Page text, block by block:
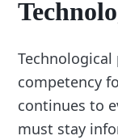
competency
continues to
must stay